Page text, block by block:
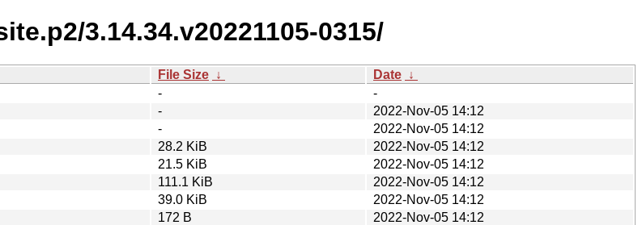
3.14.34.v20221105-0315/
File Size ↓ Date ↓
-
-
-
2022-Nov-05 14:12
-
2022-Nov-05 14:12
28.2 KiB
2022-Nov-05 14:12
21.5 KiB
2022-Nov-05 14:12
111.1 KiB
2022-Nov-05 14:12
39.0 KiB
2022-Nov-05 14:12
172 B 2022-Nov-05 14:12